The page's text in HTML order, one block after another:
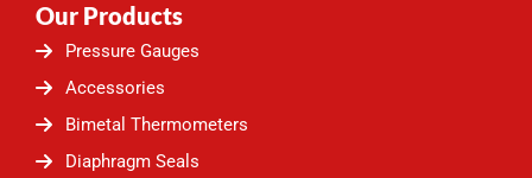
Our Products
Pressure Gauges
Accessories
Bimetal Thermometers
Diaphragm Seals